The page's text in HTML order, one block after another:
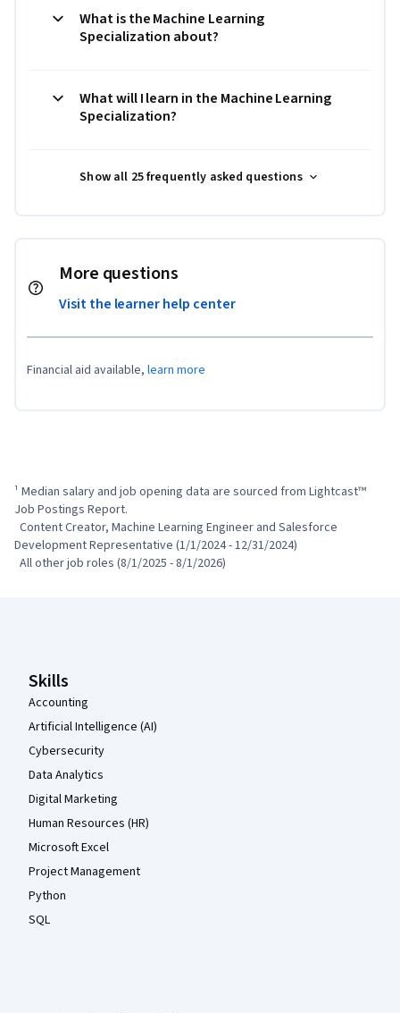
What is the Machine Learning
Specialization about?
What will I learn in the Machine Learning
Specialization?
Show all 25 frequently asked questions
More questions
Visit the learner help center
Financial aid available, learn more
¹ Median salary and job opening data are sourced from Lightcast™
Job Postings Report.
Development Representative (1/1/2024 - 12/31/2024)
  All other job roles (8/1/2025 - 8/1/2026)
Skills
Accounting
Artificial Intelligence (AI)
Cybersecurity
Data Analytics
Digital Marketing
Human Resources (HR)
Microsoft Excel
Project Management
Python
SQL